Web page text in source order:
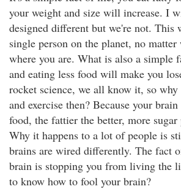
your weight and size will increase. I
designed different but we're not. This
single person on the planet, no
where you are. What is also a simple
and eating less food will make you
rocket science, we all know it, so why
and exercise then? Because your
food, the fattier the better, more
Why it happens to a lot of people is
brains are wired differently. The fact
brain is stopping you from living the
to know how to fool your brain?